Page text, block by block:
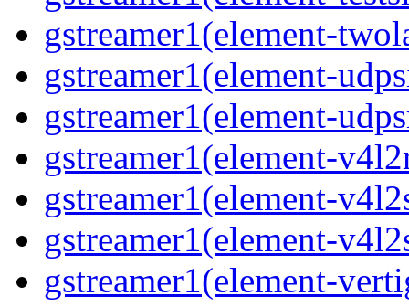
gstreamer1(element-
gstreamer1(element-
gstreamer1(element-
gstreamer1(element-
gstreamer1(element-
gstreamer1(element-
gstreamer1(element-